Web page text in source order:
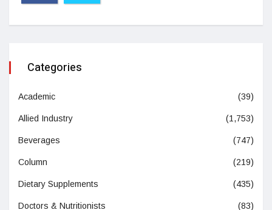
Categories
Academic (39)
Allied Industry (1,753)
Beverages (747)
Column (219)
Dietary Supplements (435)
Doctors & Nutritionists (83)